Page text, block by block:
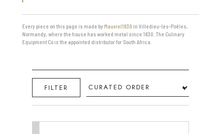
Every piece on this page is made by Mauviel1830 in Villedieu-les-Poêles,
Normandy, where the house has worked metal since 1830. The Culinary
Equipment Co is the appointed distributor for South Africa.
FILTER Sort